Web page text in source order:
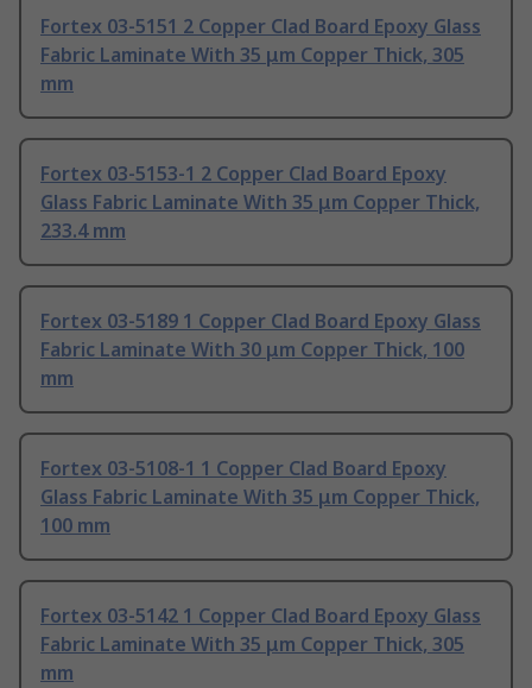
Fortex 03-5151 2 Copper Clad Board Epoxy Glass
Fabric Laminate With 35 μm Copper Thick, 305
mm
Fortex 03-5153-1 2 Copper Clad Board Epoxy
Glass Fabric Laminate With 35 μm Copper Thick,
233.4 mm
Fortex 03-5189 1 Copper Clad Board Epoxy Glass
Fabric Laminate With 30 μm Copper Thick, 100
mm
Fortex 03-5108-1 1 Copper Clad Board Epoxy
Glass Fabric Laminate With 35 μm Copper Thick,
100 mm
Fortex 03-5142 1 Copper Clad Board Epoxy Glass
Fabric Laminate With 35 μm Copper Thick, 305
mm